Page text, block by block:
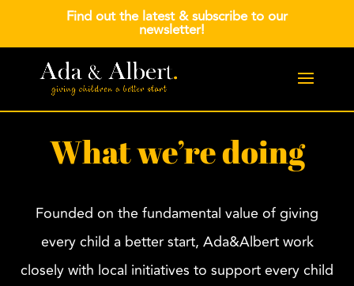
Find out the latest &subscribe to our
newsletter!
What we’re doing
Founded on the fundamental value of giving
every child a better start, Ada&Albert work
closely with local initiatives to support every child